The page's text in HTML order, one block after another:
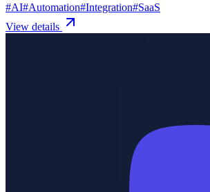
#AI#Automation#Integration#SaaS
View details